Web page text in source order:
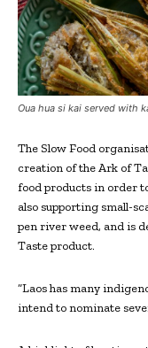
Oua hua si kai served with
The Slow Food
creation of the Ark of
food products in order
also supporting small-
pen river weed, and is
Taste product.
“Laos has many
intend to nominate